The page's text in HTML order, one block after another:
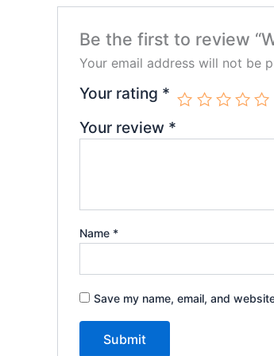
Be the first to review
Your email address will not be
Your rating *
Your review *
Name *
Save my name, email, and